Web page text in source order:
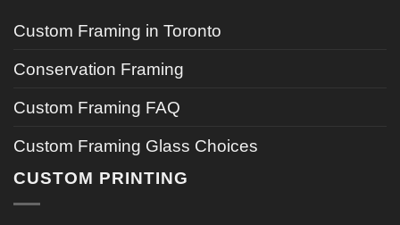
Custom Framing in Toronto
Conservation Framing
Custom Framing FAQ
Custom Framing Glass Choices
CUSTOM PRINTING